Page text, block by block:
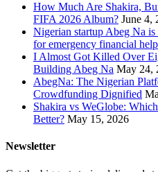
How Much Are Shakira,
FIFA 2026 Album? June 4,
Nigerian startup Abeg Na
for emergency financial help
I Almost Got Killed Over
Building Abeg Na May 24,
AbegNa: The Nigerian
Crowdfunding Dignified
Shakira vs WeGlobe:
Better? May 15, 2026
Newsletter